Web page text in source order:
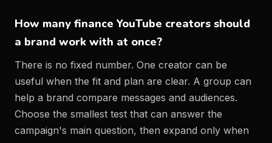
How many finance YouTube creators should
a brand work with at once?
There is no fixed number. One creator can be
useful when the fit and plan are clear. A group can
help a brand compare messages and audiences.
Choose the smallest test that can answer the
campaign's main question, then expand only when